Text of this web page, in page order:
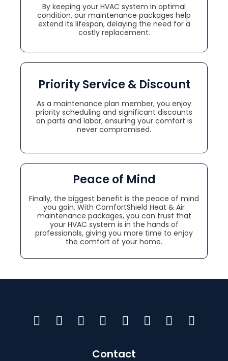
By keeping your HVAC system in optimal
condition, our maintenance packages help
extend its lifespan, delaying the need for a
costly replacement.
Priority Service & Discount
As a maintenance plan member, you enjoy
priority scheduling and significant discounts
on parts and labor, ensuring your comfort is
never compromised.
Peace of Mind
Finally, the biggest benefit is the peace of mind
you gain. With ComfortShield Heat & Air
maintenance packages, you can trust that
your HVAC system is in the hands of
professionals, giving you more time to enjoy
the comfort of your home.
Contact